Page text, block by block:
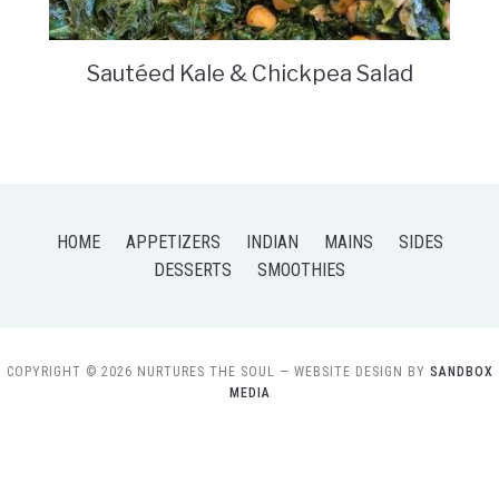
Sautéed Kale & Chickpea Salad
HOME APPETIZERS INDIAN MAINS
SIDES
DESSERTS
SMOOTHIES
COPYRIGHT © 2026 NURTURES THE SOUL — WEBSITE DESIGN BY SANDBOX
MEDIA